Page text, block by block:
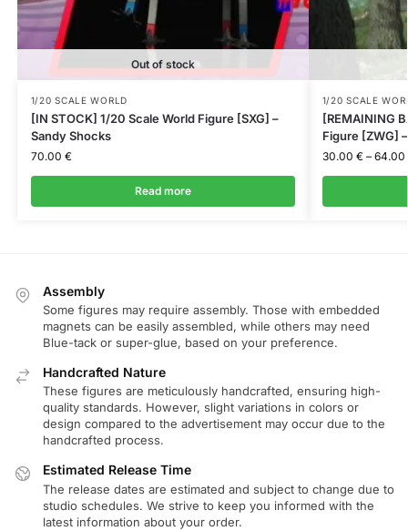
Out of stock
1/20 SCALE WORLD
[IN STOCK] 1/20 Scale World Figure [SXG] –
Sandy Shocks
70.00 €
Read more
1/20 SCALE
[REMAINING
Figure [ZWG]
30.00 € – 64.00
Assembly
Some figures may require assembly. Those with embedded
magnets can be easily assembled, while others may need
Blue-tack or super-glue, based on your preference.
Handcrafted Nature
These figures are meticulously handcrafted, ensuring high-
quality standards. However, slight variations in colors or
design compared to the advertisement may occur due to the
handcrafted process.
Estimated Release Time
The release dates are estimated and subject to change due to
studio schedules. We strive to keep you informed with the
latest information about your order.